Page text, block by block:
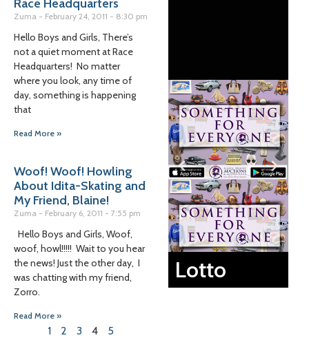
Race Headquarters
Zuma February 24, 2011 8:30 pm
Hello Boys and Girls, There’s
not a quiet moment at Race
Headquarters! No matter
where you look, any time of
day, something is happening
that
Read More »
Woof! Woof! Howling
About Idita-Skating and
My Friend, Blaine!
Zuma February 6, 2011 7:55 pm
Hello Boys and Girls, Woof,
woof, howl!!!!! Wait to you hear
the news! Just the other day, I
was chatting with my friend,
Zorro.
Read More »
1 2 3 4 5
Lotto